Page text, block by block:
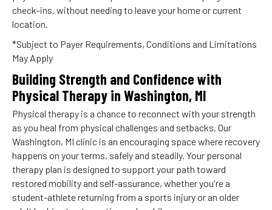
check-ins, without needing to leave your home or current
location.
*Subject to Payer Requirements, Conditions and Limitations
May Apply
Building Strength and Confidence with
Physical Therapy in Washington, MI
Physical therapy is a chance to reconnect with your strength
as you heal from physical challenges and setbacks. Our
Washington, MI clinic is an encouraging space where recovery
happens on your terms, safely and steadily. Your personal
therapy plan is designed to support your path toward
restored mobility and self-assurance, whether you're a
student-athlete returning from a sports injury or an older